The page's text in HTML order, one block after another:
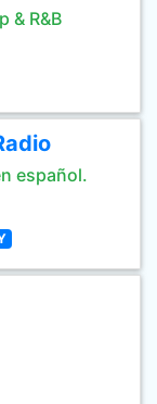
& R&B
español.